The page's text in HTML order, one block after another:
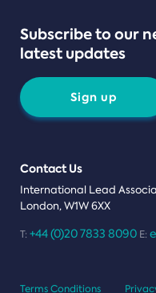
Subscribe to our
latest updates
Sign up
Contact Us
International Lead
London, W1W 6XX
T: +44 (0)20 7833 8090 E:
Terms Conditions